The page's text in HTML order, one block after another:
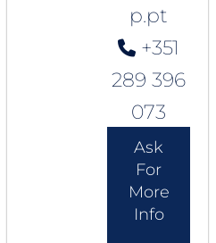
p.pt
+351
289 396
073
Ask
For
More
Info